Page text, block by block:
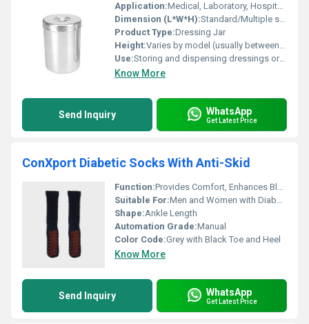
Application:Medical, Laboratory, Hospitals, Clinics
Dimension (L*W*H):Standard/Multiple sizes available
Product Type:Dressing Jar
Height:Varies by model (usually between 7-12 cm)
Use:Storing and dispensing dressings or cotton in medical settings
Know More
Send Inquiry WhatsApp
Get Latest Price
ConXport Diabetic Socks With Anti-Skid
Function:Provides Comfort, Enhances Blood Circulation, Reduces Risk of Ulcers
Suitable For:Men and Women with Diabetes or Sensitive Feet
Shape:Ankle Length
Automation Grade:Manual
Color Code:Grey with Black Toe and Heel
Know More
Send Inquiry WhatsApp
Get Latest Price